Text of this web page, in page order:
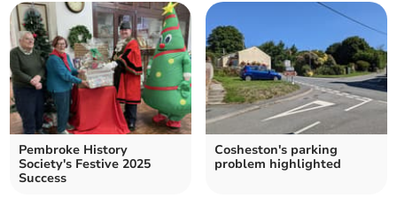
Pembroke History
Society's Festive 2025
Success
Cosheston's parking
problem highlighted